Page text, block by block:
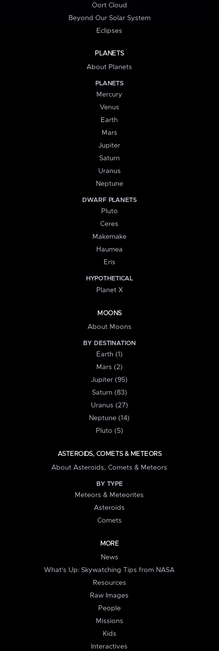
Oort Cloud
Beyond Our Solar System
Eclipses
PLANETS
About Planets
PLANETS
Mercury
Venus
Earth
Mars
Jupiter
Saturn
Uranus
Neptune
DWARF PLANETS
Pluto
Ceres
Makemake
Haumea
Eris
HYPOTHETICAL
Planet X
MOONS
About Moons
BY DESTINATION
Earth (1)
Mars (2)
Jupiter (95)
Saturn (83)
Uranus (27)
Neptune (14)
Pluto (5)
ASTEROIDS, COMETS & METEORS
About Asteroids, Comets & Meteors
BY TYPE
Meteors & Meteorites
Asteroids
Comets
MORE
News
What's Up: Skywatching Tips from NASA
Resources
Raw Images
People
Missions
Kids
Interactives